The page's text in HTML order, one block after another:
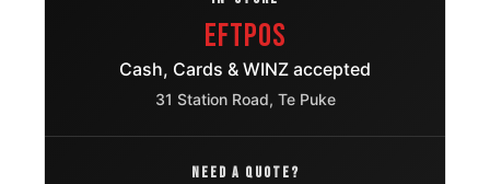
EFTPOS
Cash, Cards & WINZ accepted
31 Station Road, Te Puke
NEED A QUOTE?